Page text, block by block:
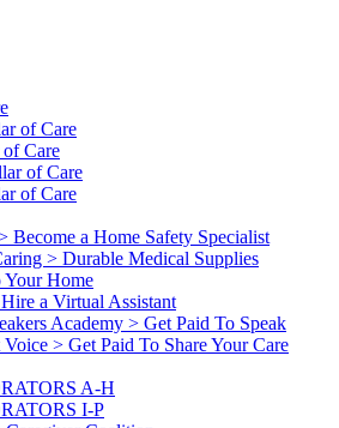
of Care
Care
of Care
of Care
Become a Home Safety Specialist
> Durable Medical Supplies
Your Home
a Virtual Assistant
Academy > Get Paid To Speak
Voice > Get Paid To Share Your Care
A-H
I-P